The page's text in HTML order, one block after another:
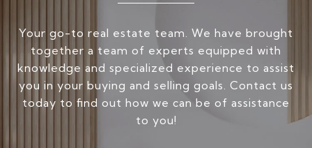
Your go-to real estate team. We have brought
together a team of experts equipped with
knowledge and specialized experience to assist
you in your buying and selling goals. Contact us
today to find out how we can be of assistance
to you!